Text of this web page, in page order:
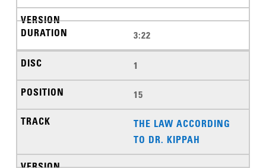
3:22
1
15
THE LAW ACCORDING
TO DR. KIPPAH